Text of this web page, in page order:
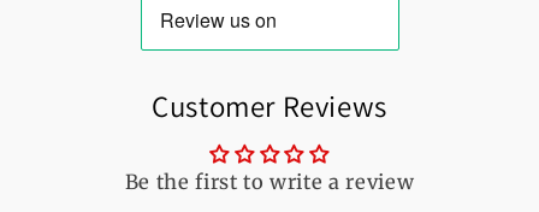
Customer Reviews
Be the first to write a review